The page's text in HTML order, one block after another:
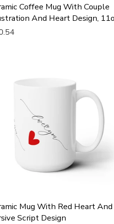
Coffee Mug With Couple
And Heart Design,
Mug With Red Heart And
Script Design